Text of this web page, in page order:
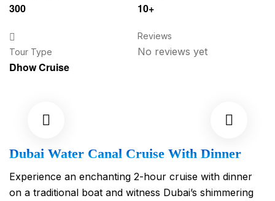
300 10+
Tour Type
Dhow Cruise
Reviews
No reviews yet
Dubai Water Canal Cruise With Dinner
Experience an enchanting 2-hour cruise with dinner
on a traditional boat and witness Dubai’s shimmering